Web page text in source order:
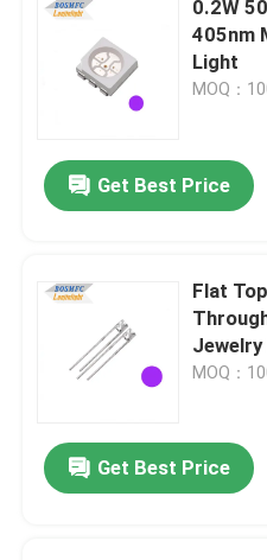
High Power LED Chip
UV LED Chip
7 Segment LED Display
Indoor LED Grow Light
0.2W
405nm
Light
MOQ：
Get Best Price
Flat
MOQ：
Get Best Price